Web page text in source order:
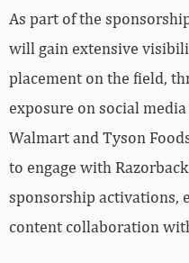
As part of the
will gain extensive
placement on the field,
exposure on social
Walmart and Tyson
to engage with
sponsorship activations,
content collaboration